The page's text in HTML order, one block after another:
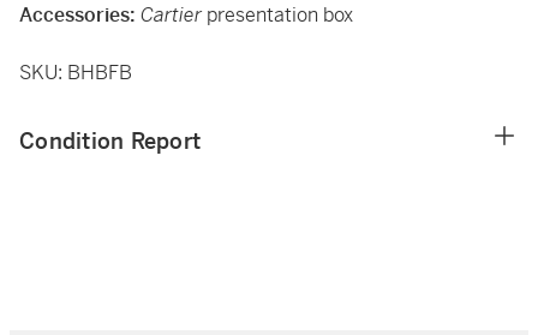
Accessories: Cartierpresentation box
SKU: BHBFB
Condition Report